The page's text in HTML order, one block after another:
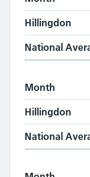
Hillingdon
National
Month
Hillingdon
National